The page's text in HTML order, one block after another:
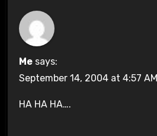
Me says:
September 14, 2004 at 4:57 AM
HA HA HA….